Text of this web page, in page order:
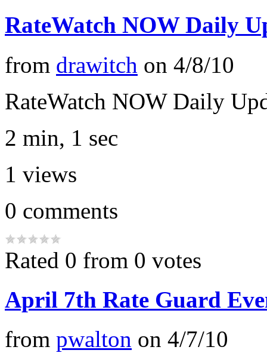
RateWatch NOW Daily
from drawitch on 4/8/10
RateWatch NOW Daily
2 min, 1 sec
1 views
0 comments
Rated 0 from 0 votes
April 7th Rate Guard
from pwalton on 4/7/10